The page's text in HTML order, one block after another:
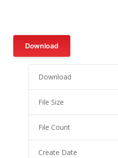
Download
Download
File Size
File Count
Create Date